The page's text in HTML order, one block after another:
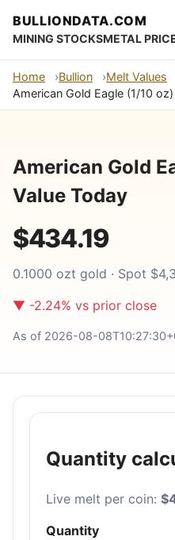
BULLIONDATA.COM
MINING STOCKSMETAL
Home Bullion Melt Values
American Gold Eagle (1/10 oz)
American Gold
Value Today
$434.19
0.1000 ozt gold · Spot
▼ -2.24% vs prior close
As of 2026-08-
Quantity
Live melt per coin:
Quantity